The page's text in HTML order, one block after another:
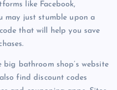
like Facebook,
may just stumble upon a
that will help you save
bathroom shop’s website
find discount codes